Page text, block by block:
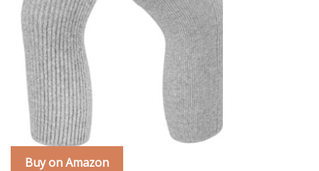
Buy on Amazon